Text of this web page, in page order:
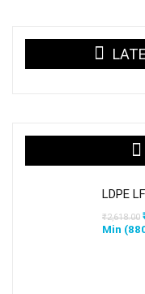
LDPE
₹2,618.00
Min (